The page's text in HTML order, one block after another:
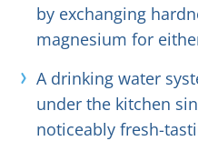
by exchanging
magnesium for
A drinking water
under the kitchen
noticeably fresh-